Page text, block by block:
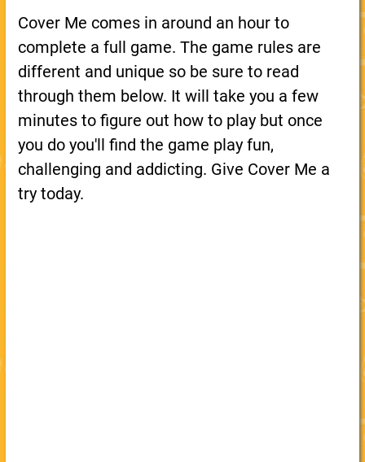
Cover Me comes in around an hour to
complete a full game. The game rules are
different and unique so be sure to read
through them below. It will take you a few
minutes to figure out how to play but once
you do you'll find the game play fun,
challenging and addicting. Give Cover Me a
try today.